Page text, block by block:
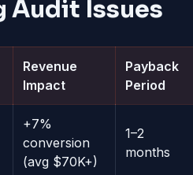
Audit Issues
Revenue
Impact
Payback
Period
+7%
conversion
(avg $70K+)
1–2
months